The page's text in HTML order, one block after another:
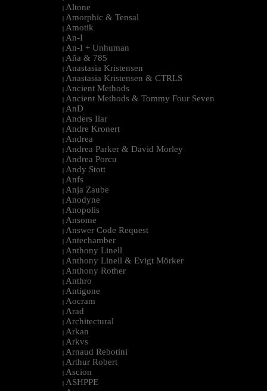
| Altone
| Amorphic & Tensal
| Amotik
| An-I
| An-I + Unhuman
| Aña & 785
| Anastasia Kristensen
| Anastasia Kristensen & CTRLS
| Ancient Methods
| Ancient Methods & Tommy Four Seven
| AnD
| Anders Ilar
| Andre Kronert
| Andrea
| Andrea Parker & David Morley
| Andrea Porcu
| Andy Stott
| Anfs
| Anja Zaube
| Anodyne
| Anopolis
| Ansome
| Answer Code Request
| Antechamber
| Anthony Linell
| Anthony Linell & Evigt Mörker
| Anthony Rother
| Anthro
| Antigone
| Aocram
| Arad
| Architectural
| Arkan
| Arkvs
| Arnaud Rebotini
| Arthur Robert
| Ascion
| ASHPPE